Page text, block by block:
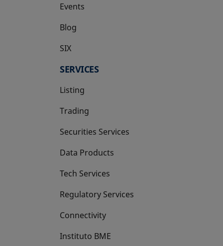
Events
Blog
SIX
opens in a new tab
SERVICES
Listing
Trading
Securities Services
Data Products
Tech Services
Regulatory Services
Connectivity
Instituto BME
opens in a new tab